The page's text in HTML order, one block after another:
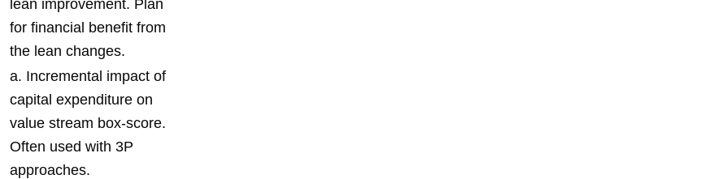
lean improvement. Plan
for financial benefit from
the lean changes.
a. Incremental impact of
capital expenditure on
value stream box-score.
Often used with 3P
approaches.